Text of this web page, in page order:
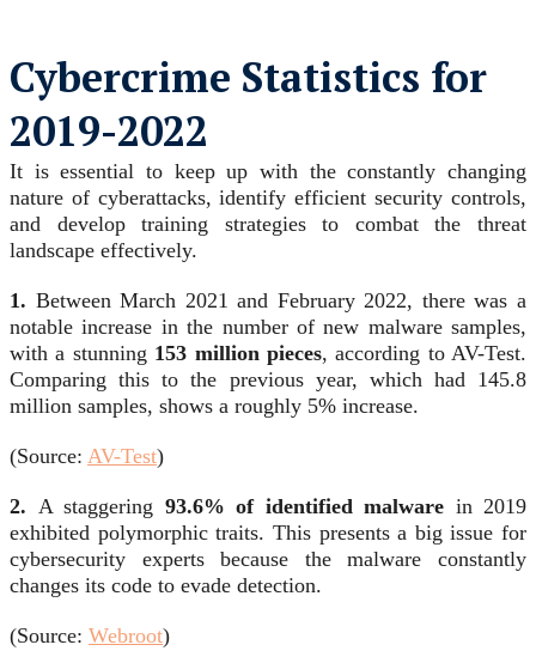
Cybercrime Statistics for
2019-2022
It is essential to keep up with the constantly changing
nature of cyberattacks, identify efficient security controls,
and develop training strategies to combat the threat
landscape effectively.
1. Between March 2021 and February 2022, there was a
notable increase in the number of new malware samples,
with a stunning 153 million pieces, according to AV-Test.
Comparing this to the previous year, which had 145.8
million samples, shows a roughly 5% increase.
(Source: AV-Test)
2. A staggering 93.6% of identified malware in 2019
exhibited polymorphic traits. This presents a big issue for
cybersecurity experts because the malware constantly
changes its code to evade detection.
(Source: Webroot)